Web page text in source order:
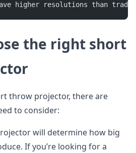
higher resolutions than
the right short
throw projector, there are
to consider:
will determine how big
If you’re looking for a